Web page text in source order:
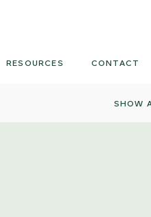
RESOURCES CONTACT
SHOW